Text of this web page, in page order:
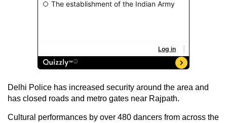
Delhi Police has increased security around the area and
has closed roads and metro gates near Rajpath.
Cultural performances by over 480 dancers from across the